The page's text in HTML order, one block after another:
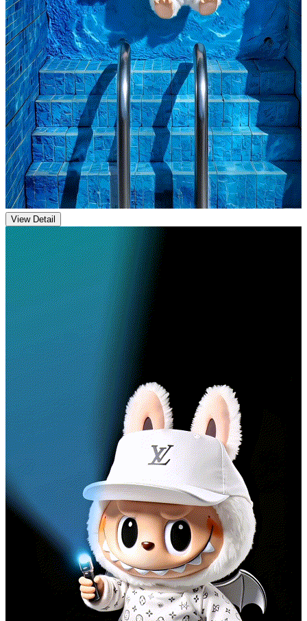
View Detail